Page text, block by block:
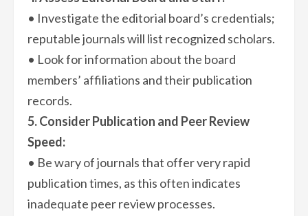
• Investigate the editorial board’s credentials;
reputable journals will list recognized scholars.
• Look for information about the board
members’ affiliations and their publication
records.
5. Consider Publication and Peer Review
Speed:
• Be wary of journals that offer very rapid
publication times, as this often indicates
inadequate peer review processes.